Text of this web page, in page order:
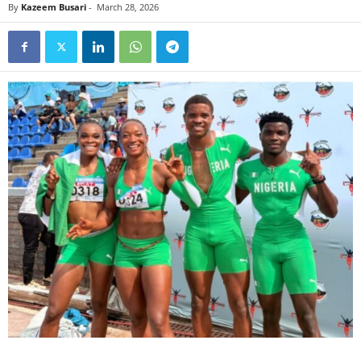
By Kazeem Busari - March 28, 2026